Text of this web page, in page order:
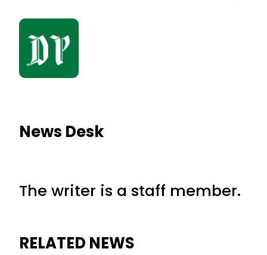
News Desk
The writer is a staff member.
RELATED NEWS